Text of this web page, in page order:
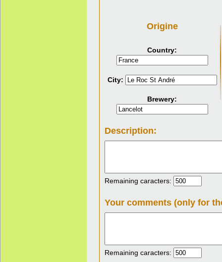
Origine
Country:
City:
Brewery:
Description:
Remaining caracters:
Your comments (only for
Remaining caracters: